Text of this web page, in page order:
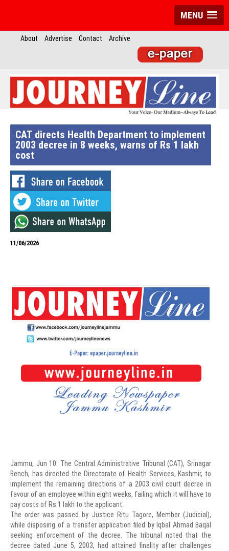
MENU
About Advertise Contact Archive
CAT directs Health Department to implement
2003 decree in 8 weeks, warns of Rs 1 lakh
cost
11/06/2026
Jammu, Jun 10: The Central Administrative Tribunal (CAT), Srinagar
Bench, has directed the Directorate of Health Services, Kashmir, to
implement the remaining directions of a 2003 civil court decree in
favour of an employee within eight weeks, failing which it will have to
pay costs of Rs 1 lakh to the applicant.
The order was passed by Justice Ritu Tagore, Member (Judicial),
while disposing of a transfer application filed by Iqbal Ahmad Baqal
seeking enforcement of the decree. The tribunal noted that the
decree dated June 5, 2003, had attained finality after challenges